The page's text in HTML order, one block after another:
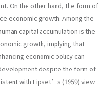
On the other hand, the form of
economic growth. Among the
capital accumulation is the
growth, implying that
economic policy can
despite the form of
with Lipset’s (1959) view